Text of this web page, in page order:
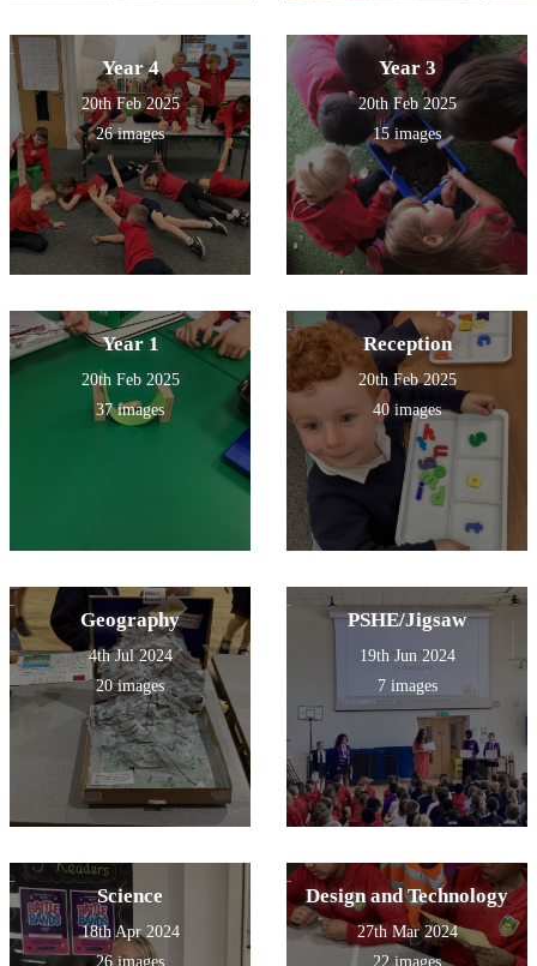
Year 4
20th Feb 2025
26 images
Year 3
20th Feb 2025
15 images
Year 1
20th Feb 2025
37 images
Reception
20th Feb 2025
40 images
Geography
4th Jul 2024
20 images
PSHE/Jigsaw
19th Jun 2024
7 images
Science
18th Apr 2024
26 images
Design and Technology
27th Mar 2024
22 images